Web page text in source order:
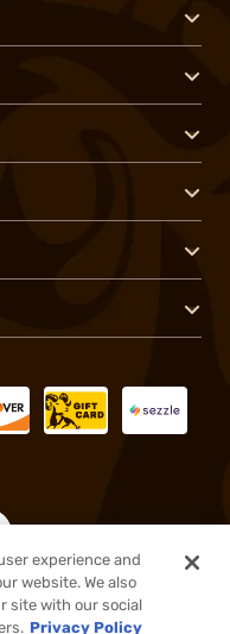
rights reserved.
experience and
website. We also
site with our social
Privacy Policy